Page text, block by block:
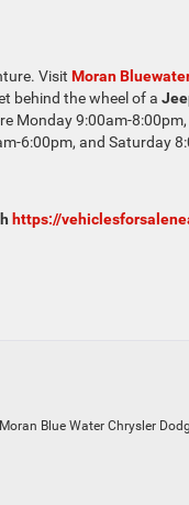
Visit Moran
behind the wheel of a
Monday 9:00am-
6:00pm, and Saturday
https://
Moran Blue Water Chrysler